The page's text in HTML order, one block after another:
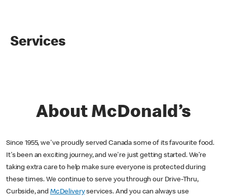
Services
About McDonald’s
Since 1955, we've proudly served Canada some of its favourite food.
It's been an exciting journey, and we're just getting started. We’re
taking extra care to help make sure everyone is protected during
these times. We continue to serve you through our Drive-Thru,
Curbside, and McDeliveryservices. And you can always use